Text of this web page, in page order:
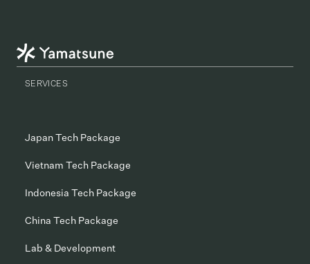
SERVICES
Japan Tech Package
Vietnam Tech Package
Indonesia Tech Package
China Tech Package
Lab & Development